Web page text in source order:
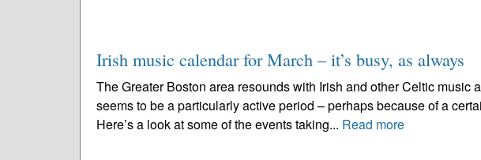
Irish music calendar for March – it’s busy, as always
The Greater Boston area resounds with Irish and other Celtic music
seems to be a particularly active period – perhaps because of a
Here’s a look at some of the events taking... Read more